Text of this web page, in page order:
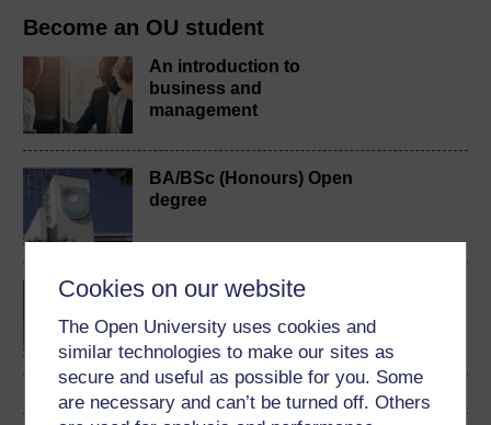
Cookies on our website
The Open University uses cookies and
similar technologies to make our sites as
secure and useful as possible for you. Some
are necessary and can’t be turned off. Others
Become an OU student
An introduction to
business and
management
BA/BSc (Honours) Open
degree
BA (Honours) Business